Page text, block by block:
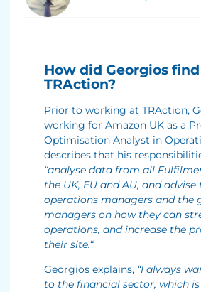
How did Georgios
TRAction?
Prior to working at TRAction,
working for Amazon UK as a
Optimisation Analyst in
describes that his
“analyse data from all
the UK, EU and AU, and advise
operations managers and the
managers on how they can
operations, and increase the
their site.“
Georgios explains, “I always
to the financial sector, which